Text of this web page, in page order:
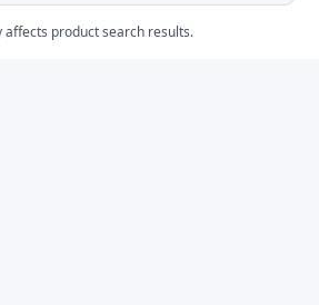
affects product search results.